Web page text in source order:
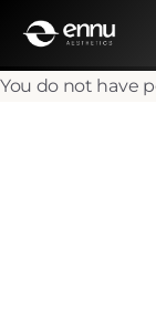
You do not have